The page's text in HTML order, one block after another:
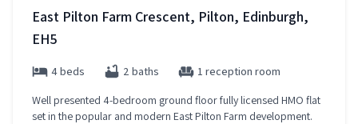
East Pilton Farm Crescent, Pilton, Edinburgh,
EH5
4 beds 2 baths
1 reception room
Well presented 4-bedroom ground floor fully licensed HMO flat
set in the popular and modern East Pilton Farm development.